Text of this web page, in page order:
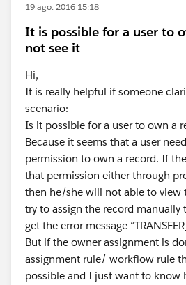
19 ago. 2016 15:18
It is possible for a user to
not see it
Hi,
It is really helpful if someone
scenario:
Is it possible for a user to own a
Because it seems that a user
permission to own a record. If
that permission either through
then he/she will not able to view
try to assign the record
get the error message
But if the owner assignment is
assignment rule/ workflow rule
possible and I just want to know